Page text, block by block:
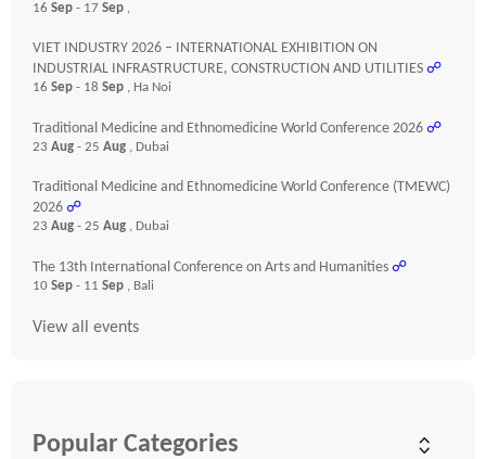
16 Sep - 17 Sep ,
VIET INDUSTRY 2026 – INTERNATIONAL EXHIBITION ON
INDUSTRIAL INFRASTRUCTURE, CONSTRUCTION AND UTILITIES ☍
16 Sep - 18 Sep , Ha Noi
Traditional Medicine and Ethnomedicine World Conference 2026 ☍
23 Aug - 25 Aug , Dubai
Traditional Medicine and Ethnomedicine World Conference (TMEWC)
2026 ☍
23 Aug - 25 Aug , Dubai
The 13th International Conference on Arts and Humanities ☍
10 Sep - 11 Sep , Bali
View all events
Popular Categories